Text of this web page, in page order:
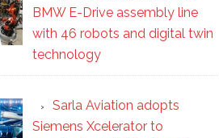
BMW E-Drive assembly line
with 46 robots and digital twin
technology
Sarla Aviation adopts
Siemens Xcelerator to